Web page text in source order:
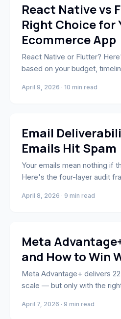
App Development &
React Native vs
Right Choice for
Ecommerce App
React Native or Flutter?
based on your budget,
brand owners.
April 9, 2026 · 10 min read
Email & SMS Marketing
Email
Emails Hit Spam
Your emails mean nothing if
Here's the four-layer audit
get back in the inbox.
April 8, 2026 · 9 min read
Performance Marketing
Meta
and How to Win
Meta Advantage+ delivers
scale — but only with the
setting most brands miss.
April 7, 2026 · 9 min read